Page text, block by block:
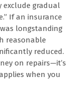
exclude gradual
If an insurance
longstanding
reasonable
reduced.
on repairs—it’s
when you